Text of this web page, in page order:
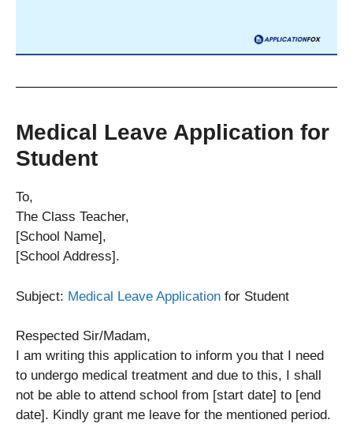
Medical Leave Application for
Student
To,
The Class Teacher,
[School Name],
[School Address].
Subject: Medical Leave Application for Student
Respected Sir/Madam,
I am writing this application to inform you that I need
to undergo medical treatment and due to this, I shall
not be able to attend school from [start date] to [end
date]. Kindly grant me leave for the mentioned period.